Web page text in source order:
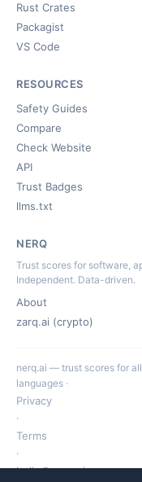
Rust Crates
Packagist
VS Code
RESOURCES
Safety Guides
Compare
Check Website
API
Trust Badges
llms.txt
NERQ
Trust scores for software,
Independent. Data-driven.
About
zarq.ai (crypto)
nerq.ai — trust scores for all
languages ·
Privacy
·
Terms
·
hello@nerq.ai